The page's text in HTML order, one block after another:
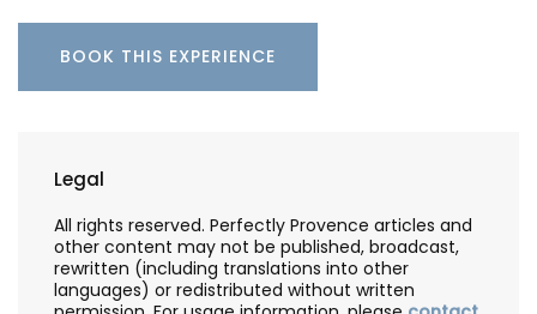
BOOK THIS EXPERIENCE
Legal
All rights reserved. Perfectly Provence articles and
other content may not be published, broadcast,
rewritten (including translations into other
languages) or redistributed without written